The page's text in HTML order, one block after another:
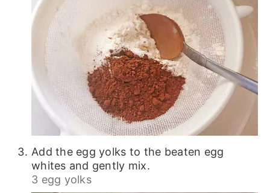
Add the egg yolks to the beaten egg
whites and gently mix.
3 egg yolks